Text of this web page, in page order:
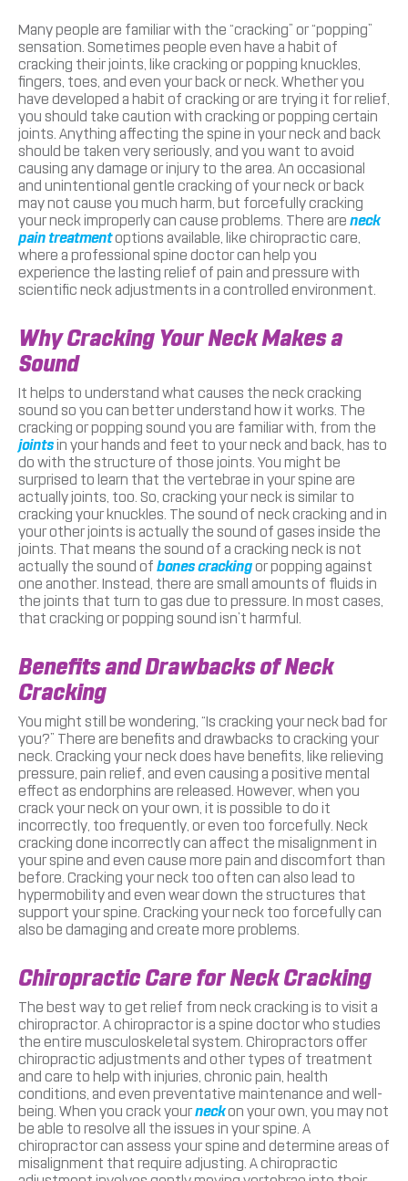
Many people are familiar with the “cracking” or “popping”
sensation. Sometimes people even have a habit of
cracking their joints, like cracking or popping knuckles,
fingers, toes, and even your back or neck. Whether you
have developed a habit of cracking or are trying it for relief,
you should take caution with cracking or popping certain
joints. Anything affecting the spine in your neck and back
should be taken very seriously, and you want to avoid
causing any damage or injury to the area. An occasional
and unintentional gentle cracking of your neck or back
may not cause you much harm, but forcefully cracking
your neck improperly can cause problems. There are neck
pain treatmentoptions available, like chiropractic care,
where a professional spine doctor can help you
experience the lasting relief of pain and pressure with
scientific neck adjustments in a controlled environment.
Why Cracking Your Neck Makes a
Sound
It helps to understand what causes the neck cracking
sound so you can better understand how it works. The
cracking or popping sound you are familiar with, from the
jointsin your hands and feet to your neck and back, has to
do with the structure of those joints. You might be
surprised to learn that the vertebrae in your spine are
actually joints, too. So, cracking your neck is similar to
cracking your knuckles. The sound of neck cracking and in
your other joints is actually the sound of gases inside the
joints. That means the sound of a cracking neck is not
actually the sound of bones crackingor popping against
one another. Instead, there are small amounts of fluids in
the joints that turn to gas due to pressure. In most cases,
that cracking or popping sound isn’t harmful.
Benefits and Drawbacks of Neck
Cracking
You might still be wondering, “Is cracking your neck bad for
you?” There are benefits and drawbacks to cracking your
neck. Cracking your neck does have benefits, like relieving
pressure, pain relief, and even causing a positive mental
effect as endorphins are released. However, when you
crack your neck on your own, it is possible to do it
incorrectly, too frequently, or even too forcefully. Neck
cracking done incorrectly can affect the misalignment in
your spine and even cause more pain and discomfort than
before. Cracking your neck too often can also lead to
hypermobility and even wear down the structures that
support your spine. Cracking your neck too forcefully can
also be damaging and create more problems.
Chiropractic Care for Neck Cracking
The best way to get relief from neck cracking is to visit a
chiropractor. A chiropractor is a spine doctor who studies
the entire musculoskeletal system. Chiropractors offer
chiropractic adjustments and other types of treatment
and care to help with injuries, chronic pain, health
conditions, and even preventative maintenance and well-
being. When you crack yourneckon your own, you may not
be able to resolve all the issues in your spine. A
chiropractor can assess your spine and determine areas of
misalignment that require adjusting. A chiropractic